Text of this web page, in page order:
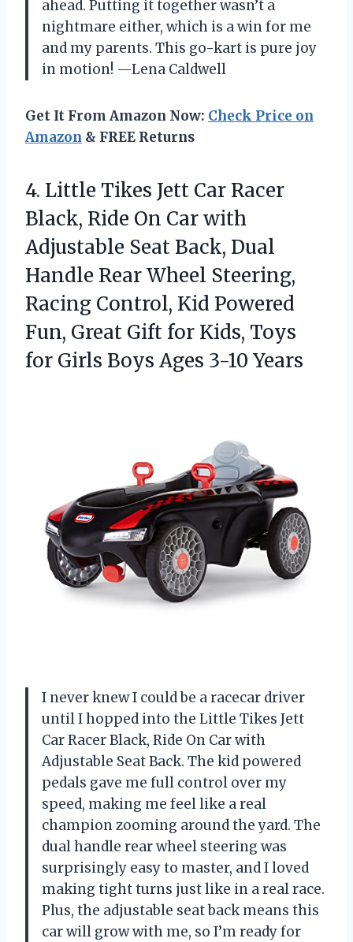
ahead. Putting it together wasn’t a
nightmare either, which is a win for me
and my parents. This go-kart is pure joy
in motion! —Lena Caldwell
Get It From Amazon Now: Check Price on
Amazon & FREE Returns
4. Little Tikes Jett Car Racer
Black, Ride On Car with
Adjustable Seat Back, Dual
Handle Rear Wheel Steering,
Racing Control, Kid Powered
Fun, Great Gift for Kids, Toys
for Girls Boys Ages 3-10 Years
I never knew I could be a racecar driver
until I hopped into the Little Tikes Jett
Car Racer Black, Ride On Car with
Adjustable Seat Back. The kid powered
pedals gave me full control over my
speed, making me feel like a real
champion zooming around the yard. The
dual handle rear wheel steering was
surprisingly easy to master, and I loved
making tight turns just like in a real race.
Plus, the adjustable seat back means this
car will grow with me, so I’m ready for